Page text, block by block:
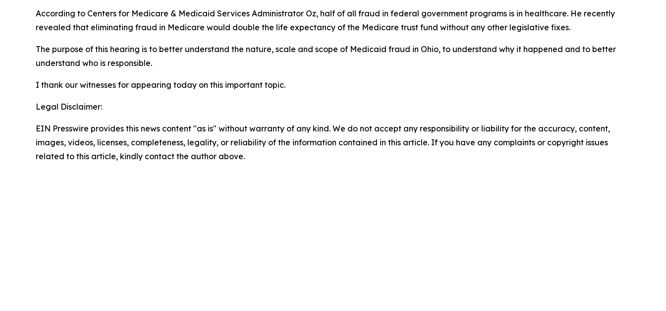
According to Centers for Medicare & Medicaid Services Administrator Oz, half of all fraud in federal government programs is in healthcare. He recently
revealed that eliminating fraud in Medicare would double the life expectancy of the Medicare trust fund without any other legislative fixes.
The purpose of this hearing is to better understand the nature, scale and scope of Medicaid fraud in Ohio, to understand why it happened and to better
understand who is responsible.
I thank our witnesses for appearing today on this important topic.
Legal Disclaimer:
EIN Presswire provides this news content "as is" without warranty of any kind. We do not accept any responsibility or liability for the accuracy, content,
images, videos, licenses, completeness, legality, or reliability of the information contained in this article. If you have any complaints or copyright issues
related to this article, kindly contact the author above.